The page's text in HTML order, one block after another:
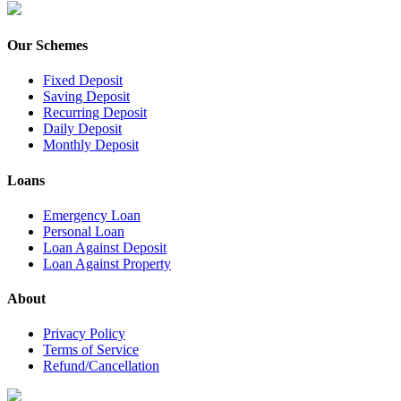
Our Schemes
Fixed Deposit
Saving Deposit
Recurring Deposit
Daily Deposit
Monthly Deposit
Loans
Emergency Loan
Personal Loan
Loan Against Deposit
Loan Against Property
About
Privacy Policy
Terms of Service
Refund/Cancellation